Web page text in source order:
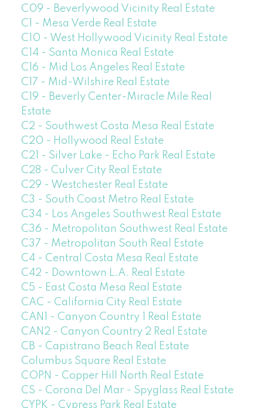
C09 - Beverlywood Vicinity Real Estate
C1 - Mesa Verde Real Estate
C10 - West Hollywood Vicinity Real Estate
C14 - Santa Monica Real Estate
C16 - Mid Los Angeles Real Estate
C17 - Mid-Wilshire Real Estate
C19 - Beverly Center-Miracle Mile Real
Estate
C2 - Southwest Costa Mesa Real Estate
C20 - Hollywood Real Estate
C21 - Silver Lake - Echo Park Real Estate
C28 - Culver City Real Estate
C29 - Westchester Real Estate
C3 - South Coast Metro Real Estate
C34 - Los Angeles Southwest Real Estate
C36 - Metropolitan Southwest Real Estate
C37 - Metropolitan South Real Estate
C4 - Central Costa Mesa Real Estate
C42 - Downtown L.A. Real Estate
C5 - East Costa Mesa Real Estate
CAC - California City Real Estate
CAN1 - Canyon Country 1 Real Estate
CAN2 - Canyon Country 2 Real Estate
CB - Capistrano Beach Real Estate
Columbus Square Real Estate
COPN - Copper Hill North Real Estate
CS - Corona Del Mar - Spyglass Real Estate
CYPK - Cypress Park Real Estate